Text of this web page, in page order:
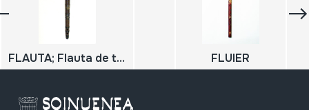
FLAUTA; Flauta de tamborilero FLUIER